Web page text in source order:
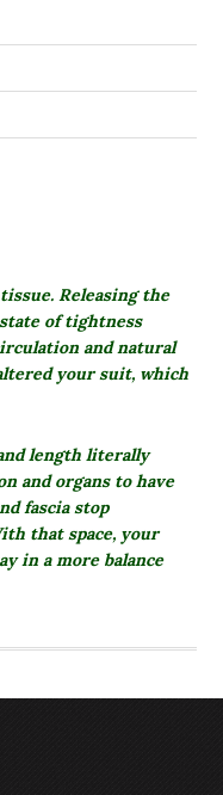
Releasing the
of tightness
and natural
your suit, which
length literally
and organs to have
fascia stop
that space, your
in a more balance